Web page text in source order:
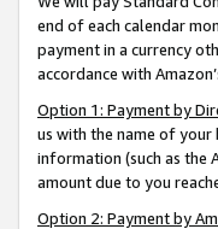
end of each calendar
payment in a currency
accordance with
Option 1: Payment by
us with the name of
information (such as the
amount due to you
Option 2: Payment by